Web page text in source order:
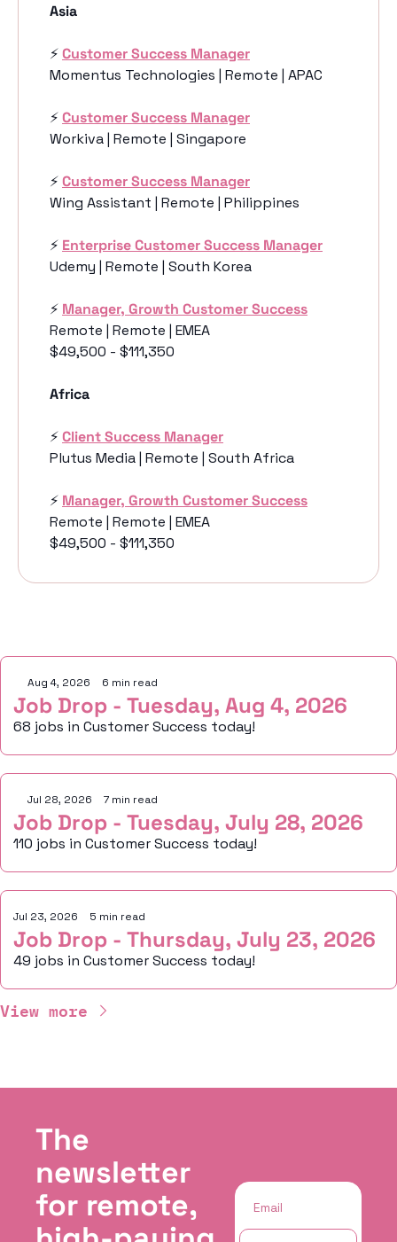
Asia
⚡️ Customer Success Manager
Momentus Technologies | Remote | APAC
⚡️ Customer Success Manager
Workiva | Remote | Singapore
⚡️ Customer Success Manager
Wing Assistant | Remote | Philippines
⚡️ Enterprise Customer Success Manager
Udemy | Remote | South Korea
⚡️ Manager, Growth Customer Success
Remote | Remote | EMEA
$49,500 - $111,350
Africa
⚡️ Client Success Manager
Plutus Media | Remote | South Africa
⚡️ Manager, Growth Customer Success
Remote | Remote | EMEA
$49,500 - $111,350
Aug 4, 2026 6 min read
Job Drop - Tuesday, Aug 4, 2026
68 jobs in Customer Success today!
Jul 28, 2026 7 min read
Job Drop - Tuesday, July 28, 2026
110 jobs in Customer Success today!
Jul 23, 2026 5 min read
Job Drop - Thursday, July 23, 2026
49 jobs in Customer Success today!
View more
The
newsletter
for remote,